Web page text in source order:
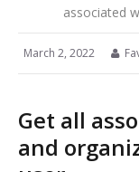
associated
March 2, 2022
Get all
and